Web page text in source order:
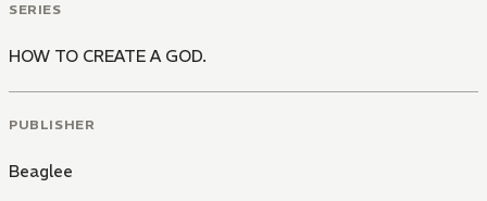
SERIES
HOW TO CREATE A GOD.
PUBLISHER
Beaglee